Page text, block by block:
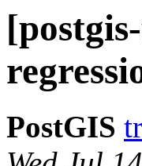
PostGIS